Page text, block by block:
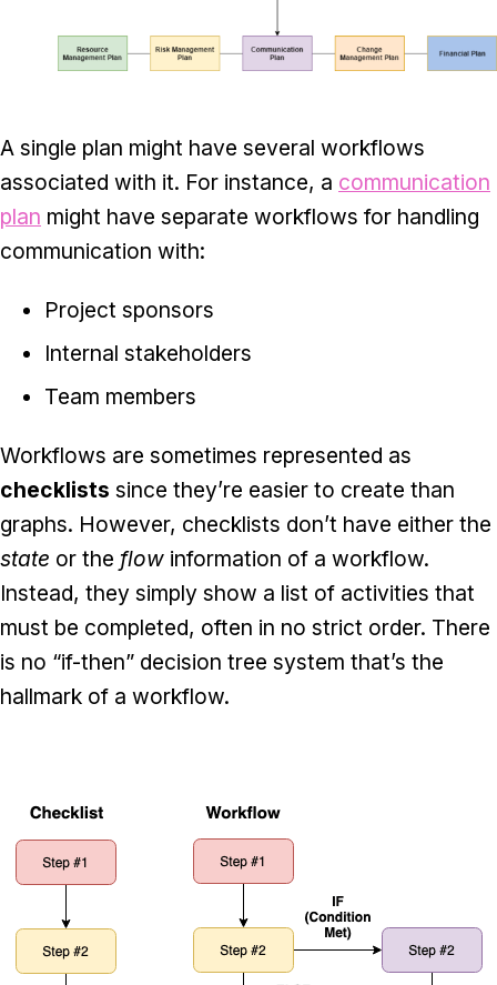
A single plan might have several workflows
associated with it. For instance, a communication
plan might have separate workflows for handling
communication with:
Project sponsors
Internal stakeholders
Team members
Workflows are sometimes represented as
checklists since they’re easier to create than
graphs. However, checklists don’t have either the
state or the flow information of a workflow.
Instead, they simply show a list of activities that
must be completed, often in no strict order. There
is no “if-then” decision tree system that’s the
hallmark of a workflow.